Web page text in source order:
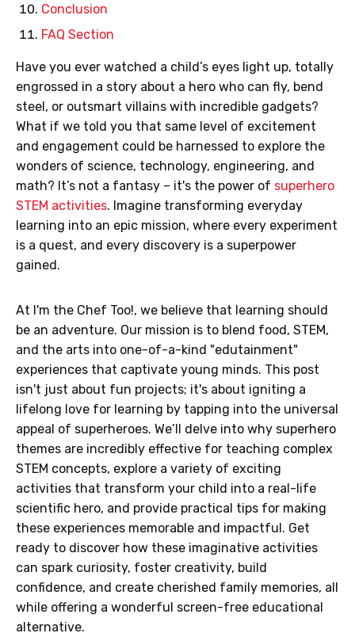
Conclusion
FAQ Section
Have you ever watched a child’s eyes light up, totally
engrossed in a story about a hero who can fly, bend
steel, or outsmart villains with incredible gadgets?
What if we told you that same level of excitement
and engagement could be harnessed to explore the
wonders of science, technology, engineering, and
math? It’s not a fantasy – it's the power of superhero
STEM activities. Imagine transforming everyday
learning into an epic mission, where every experiment
is a quest, and every discovery is a superpower
gained.
At I'm the Chef Too!, we believe that learning should
be an adventure. Our mission is to blend food, STEM,
and the arts into one-of-a-kind "edutainment"
experiences that captivate young minds. This post
isn't just about fun projects; it's about igniting a
lifelong love for learning by tapping into the universal
appeal of superheroes. We’ll delve into why superhero
themes are incredibly effective for teaching complex
STEM concepts, explore a variety of exciting
activities that transform your child into a real-life
scientific hero, and provide practical tips for making
these experiences memorable and impactful. Get
ready to discover how these imaginative activities
can spark curiosity, foster creativity, build
confidence, and create cherished family memories, all
while offering a wonderful screen-free educational
alternative.